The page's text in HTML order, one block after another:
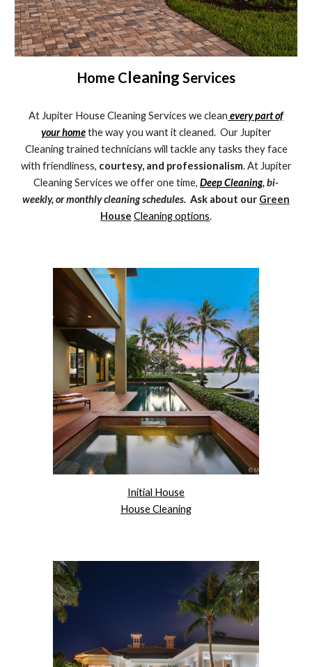
Home Cleaning Services
At Jupiter House Cleaning Services we clean every part of
your homethe way you want it cleaned. Our Jupiter
Cleaning trained technicians will tackle any tasks they face
with friendliness, courtesy, and professionalism. At Jupiter
Cleaning Services we offer one time, Deep Cleaning, bi-
weekly, or monthly cleaning schedules. Ask about our Green
House Cleaning options.
Initial House
House Cleaning